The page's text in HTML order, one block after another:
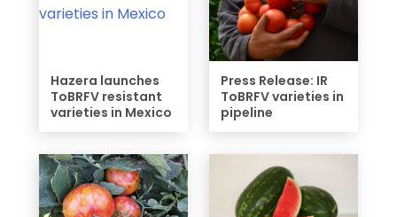
Hazera launches
ToBRFV resistant
varieties in Mexico
Press Release: IR
ToBRFV varieties in
pipeline